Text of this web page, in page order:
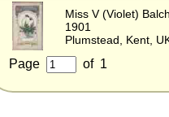
Miss V (Violet)
1901
Plumstead, Kent,
Page of 1